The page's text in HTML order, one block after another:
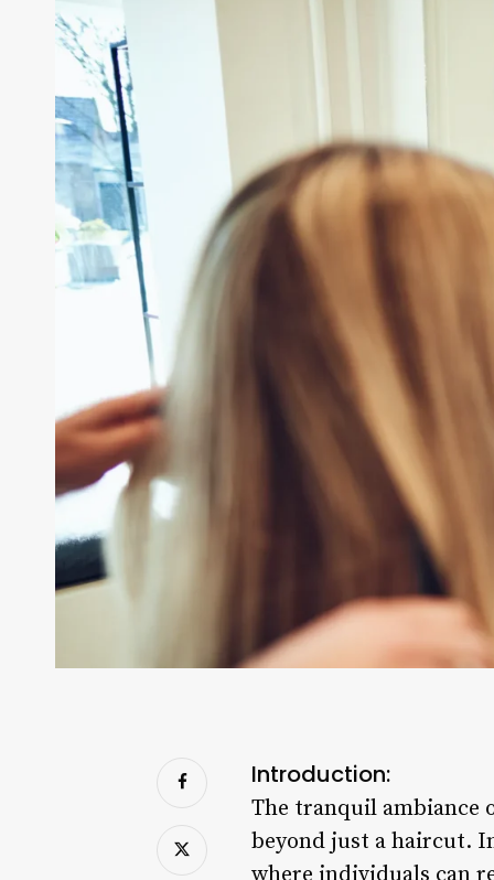
Introduction:
The tranquil ambiance
beyond just a haircut.